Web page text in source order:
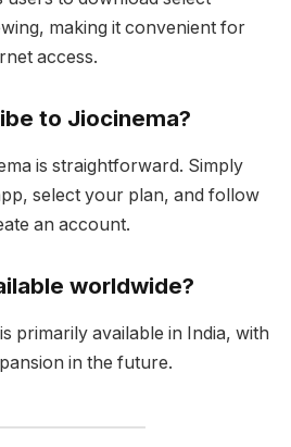
making it convenient for
access.
to Jiocinema?
is straightforward. Simply
select your plan, and follow
an account.
worldwide?
primarily available in India, with
in the future.